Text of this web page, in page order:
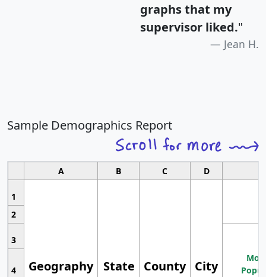
graphs that my
supervisor liked."
Jean H.
Sample Demographics Report
A B C D
1
Geography State County City
2
3
4